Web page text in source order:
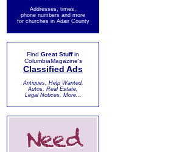
Addresses, times,
phone numbers and more
for churches in Adair County
Find Great Stuffin
ColumbiaMagazine's
Classified Ads
Antiques, Help Wanted,
Autos, Real Estate,
Legal Notices, More...